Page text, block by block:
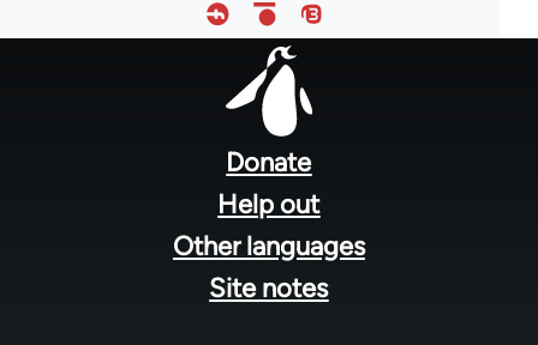
Donate
Help out
Other languages
Site notes